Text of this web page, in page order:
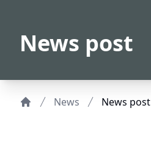
News post
News News post